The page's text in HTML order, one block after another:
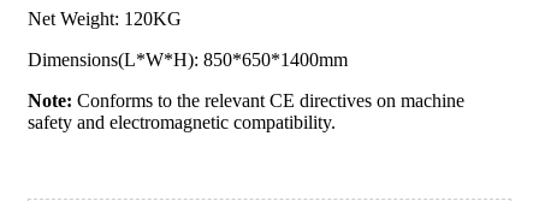
Net Weight: 120KG
Dimensions(L*W*H): 850*650*1400mm
Note: Conforms to the relevant CE directives on machine
safety and electromagnetic compatibility.